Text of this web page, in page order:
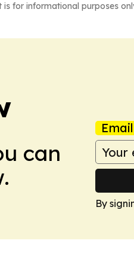
for informational purposes
can
By